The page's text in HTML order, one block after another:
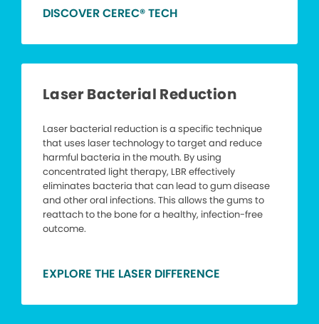
DISCOVER CEREC® TECH
Laser Bacterial Reduction
Laser bacterial reduction is a specific technique
that uses laser technology to target and reduce
harmful bacteria in the mouth. By using
concentrated light therapy, LBR effectively
eliminates bacteria that can lead to gum disease
and other oral infections. This allows the gums to
reattach to the bone for a healthy, infection-free
outcome.
EXPLORE THE LASER DIFFERENCE